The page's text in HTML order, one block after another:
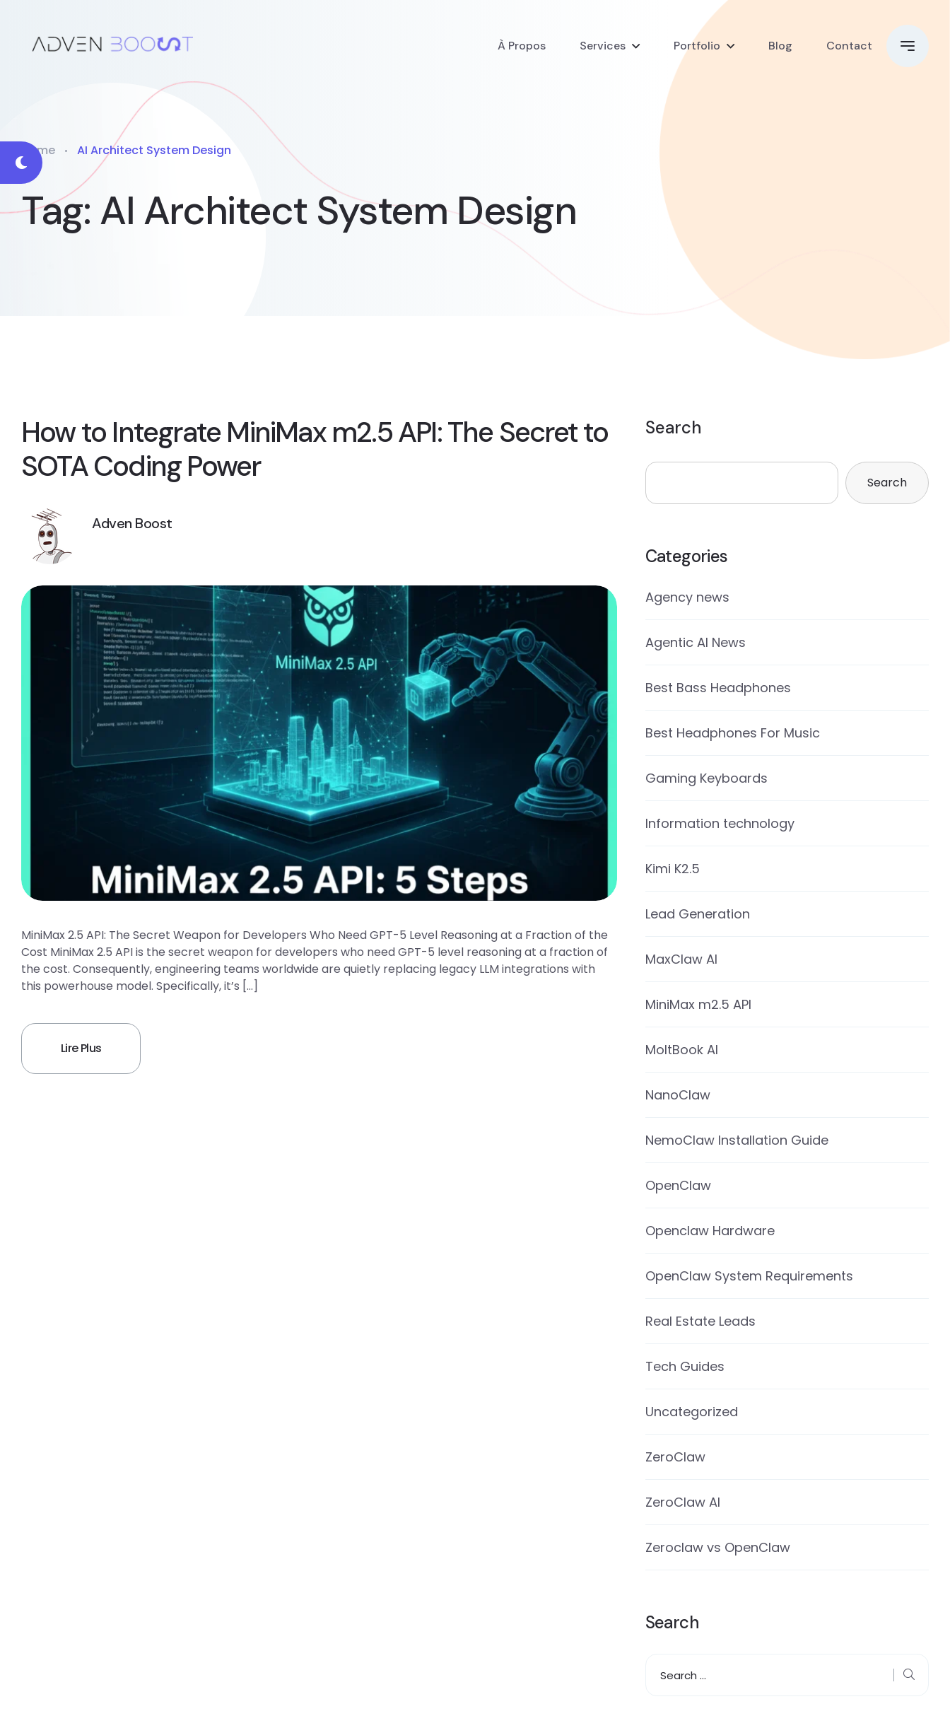
À Propos Services Portfolio Blog Contact
Home AI Architect System Design
Tag: AI Architect System Design
How to Integrate MiniMax m2.5 API: The Secret to
SOTA Coding Power
Adven Boost
MiniMax 2.5 API: The Secret Weapon for Developers Who Need GPT-5 Level Reasoning at a Fraction of the
Cost MiniMax 2.5 API is the secret weapon for developers who need GPT-5 level reasoning at a fraction of
the cost. Consequently, engineering teams worldwide are quietly replacing legacy LLM integrations with
this powerhouse model. Specifically, it’s […]
Lire Plus
Search
Search
Categories
Agency news
Agentic AI News
Best Bass Headphones
Best Headphones For Music
Gaming Keyboards
Information technology
Kimi K2.5
Lead Generation
MaxClaw AI
MiniMax m2.5 API
MoltBook AI
NanoClaw
NemoClaw Installation Guide
OpenClaw
Openclaw Hardware
OpenClaw System Requirements
Real Estate Leads
Tech Guides
Uncategorized
ZeroClaw
ZeroClaw AI
Zeroclaw vs OpenClaw
Search